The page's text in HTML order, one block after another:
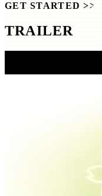
GET STARTED >>
TRAILER